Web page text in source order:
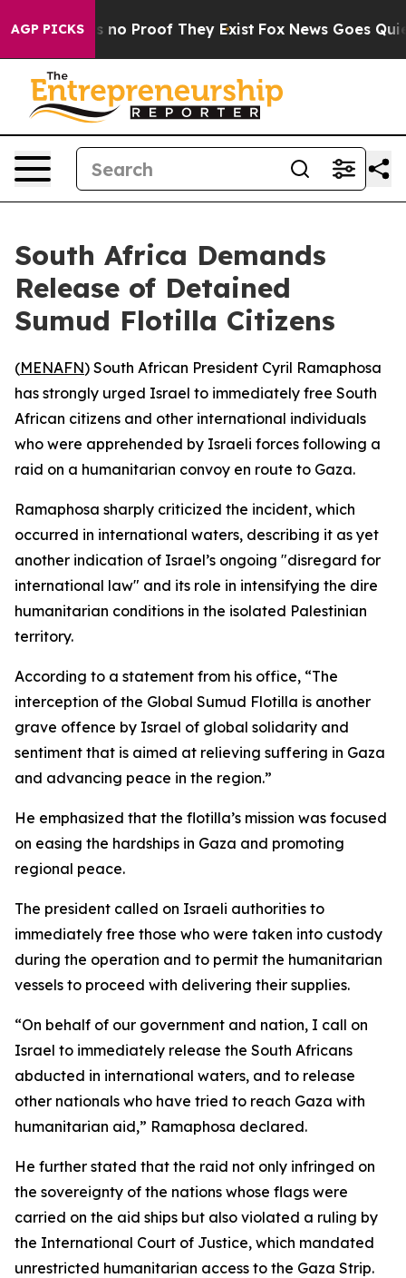
AGP PICKS
but Offers no Proof They Exist Fox News Goes Quiet
South Africa Demands
Release of Detained
Sumud Flotilla Citizens
(MENAFN) South African President Cyril Ramaphosa
has strongly urged Israel to immediately free South
African citizens and other international individuals
who were apprehended by Israeli forces following a
raid on a humanitarian convoy en route to Gaza.
Ramaphosa sharply criticized the incident, which
occurred in international waters, describing it as yet
another indication of Israel’s ongoing "disregard for
international law" and its role in intensifying the dire
humanitarian conditions in the isolated Palestinian
territory.
According to a statement from his office, “The
interception of the Global Sumud Flotilla is another
grave offence by Israel of global solidarity and
sentiment that is aimed at relieving suffering in Gaza
and advancing peace in the region.”
He emphasized that the flotilla’s mission was focused
on easing the hardships in Gaza and promoting
regional peace.
The president called on Israeli authorities to
immediately free those who were taken into custody
during the operation and to permit the humanitarian
vessels to proceed with delivering their supplies.
“On behalf of our government and nation, I call on
Israel to immediately release the South Africans
abducted in international waters, and to release
other nationals who have tried to reach Gaza with
humanitarian aid,” Ramaphosa declared.
He further stated that the raid not only infringed on
the sovereignty of the nations whose flags were
carried on the aid ships but also violated a ruling by
the International Court of Justice, which mandated
unrestricted humanitarian access to the Gaza Strip.